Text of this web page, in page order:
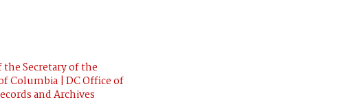
Secretary of the
Columbia | DC Office of
and Archives